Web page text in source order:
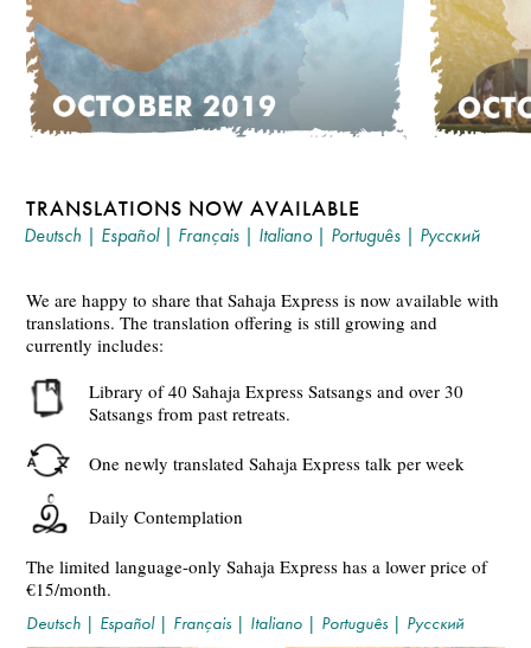
TRANSLATIONS NOW AVAILABLE
Deutsch | Español| Français | Italiano| Português | Русский
We are happy to share that Sahaja Express is now available with
translations. The translation offering is still growing and
currently includes:
Library of 40 Sahaja Express Satsangs and over 30
Satsangs from past retreats.
One newly translated Sahaja Express talk per week
Daily Contemplation
The limited language-only Sahaja Express has a lower price of
€15/month.
Deutsch | Español| Français | Italiano | Português | Русский